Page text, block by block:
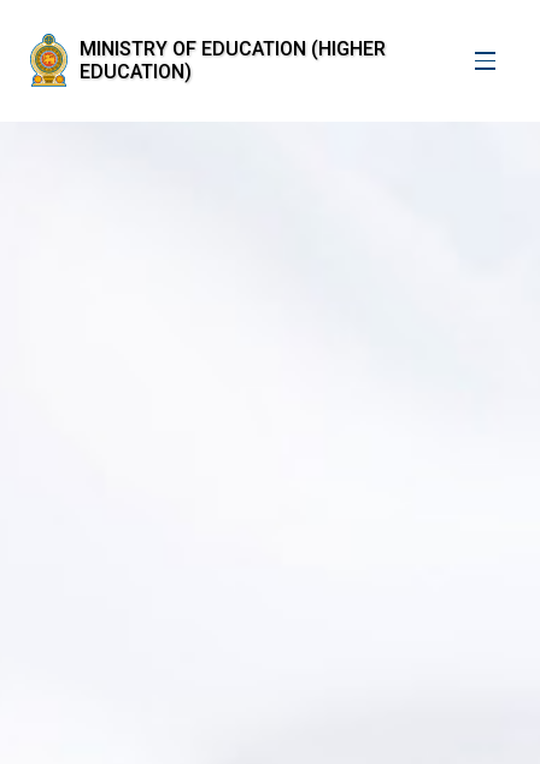
MINISTRY OF EDUCATION (HIGHER
EDUCATION)